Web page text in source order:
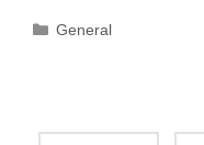
Categories
General